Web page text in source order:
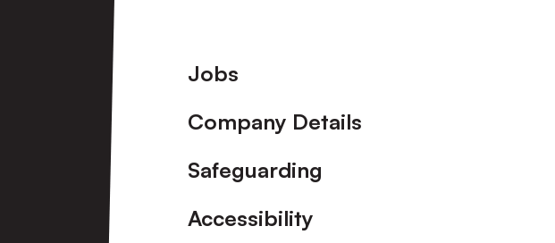
Footer
Jobs
Company Details
Safeguarding
Accessibility